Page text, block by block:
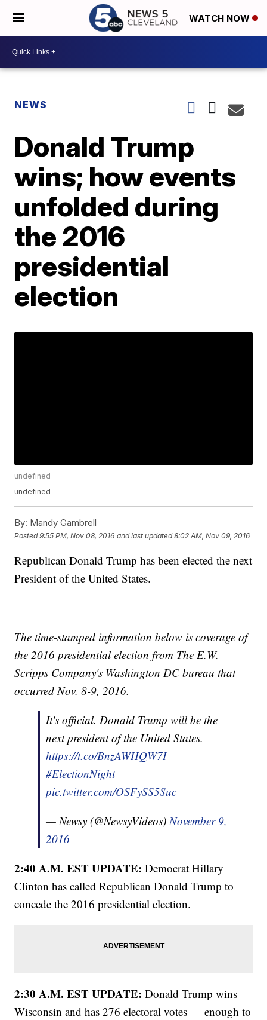
WATCH NOW
NEWS
Donald Trump
wins; how events
unfolded during
the 2016
presidential
election
undefined
undefined
By: Mandy Gambrell
Posted9:55 PM, Nov 08, 2016 and last updated 8:02 AM, Nov 09, 2016
Republican Donald Trump has been elected the next
President of the United States.
The time-stamped information below is coverage of
the 2016 presidential election from The E.W.
Scripps Company's Washington DC bureau that
occurred Nov. 8-9, 2016.
It's official. Donald Trump will be the
next president of the United States.
https://t.co/BnzAWHQW7I
#ElectionNight
pic.twitter.com/OSFySS5Suc
— Newsy (@NewsyVideos)November 9,
2016
2:40 A.M. EST UPDATE:Democrat Hillary
Clinton has called Republican Donald Trump to
concede the 2016 presidential election.
2:30 A.M. EST UPDATE:Donald Trump wins
Wisconsin and has 276 electoral votes — enough to